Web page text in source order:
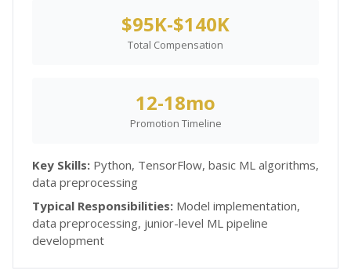
$95K-$140K
Total Compensation
12-18mo
Promotion Timeline
Key Skills: Python, TensorFlow, basic ML algorithms,
data preprocessing
Typical Responsibilities: Model implementation,
data preprocessing, junior-level ML pipeline
development